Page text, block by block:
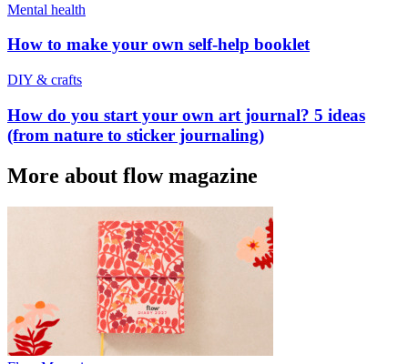
Mental health
How to make your own self-help booklet
DIY & crafts
How do you start your own art journal? 5 ideas
(from nature to sticker journaling)
More about flow magazine